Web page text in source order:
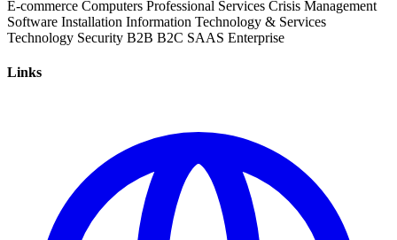
E-commerce Computers Professional Services Crisis Management
Software Installation Information Technology & Services
Technology Security B2B B2C SAAS Enterprise
Links